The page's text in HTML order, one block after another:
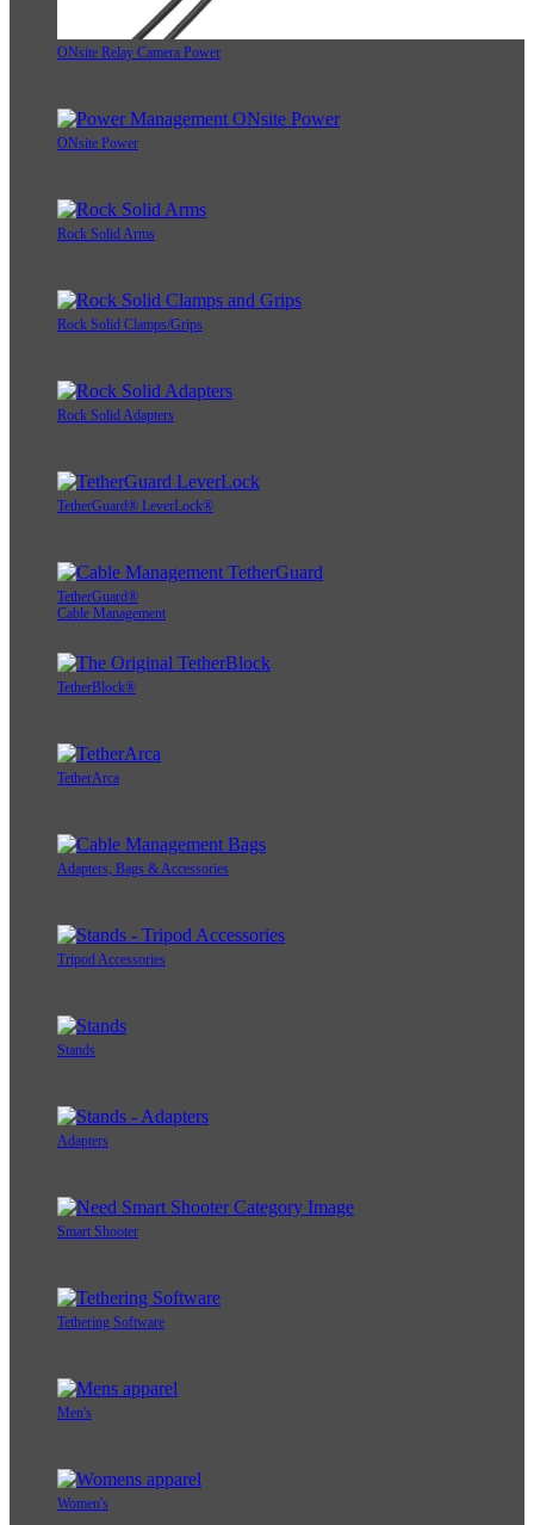
ONsite Relay Camera Power
ONsite Power
Rock Solid Arms
Rock Solid Clamps/Grips
Rock Solid Adapters
TetherGuard® LeverLock®
TetherGuard®
Cable Management
TetherBlock®
TetherArca
Adapters, Bags & Accessories
Tripod Accessories
Stands
Adapters
Smart Shooter
Tethering Software
Men's
Women's